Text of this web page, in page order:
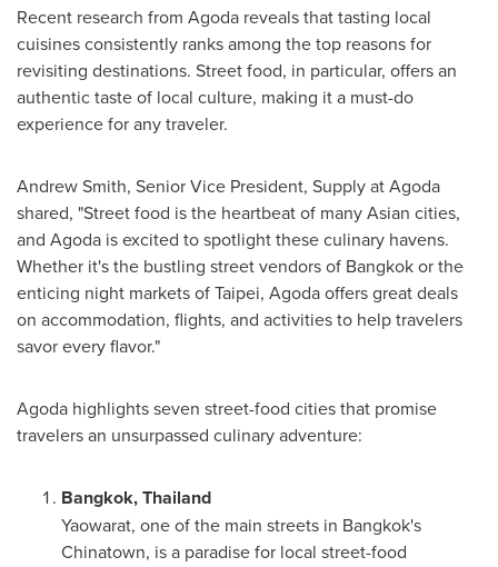
Recent research from Agoda reveals that tasting local
cuisines consistently ranks among the top reasons for
revisiting destinations. Street food, in particular, offers an
authentic taste of local culture, making it a must-do
experience for any traveler.
Andrew Smith, Senior Vice President, Supply at Agoda
shared, "Street food is the heartbeat of many Asian cities,
and Agoda is excited to spotlight these culinary havens.
Whether it's the bustling street vendors of Bangkok or the
enticing night markets ofTaipei, Agoda offers great deals
on accommodation, flights, and activities to help travelers
savor every flavor."
Agoda highlights seven street-food cities that promise
travelers an unsurpassed culinary adventure:
Bangkok, Thailand
Yaowarat, one of the main streets in Bangkok's
Chinatown, is a paradise for local street-food